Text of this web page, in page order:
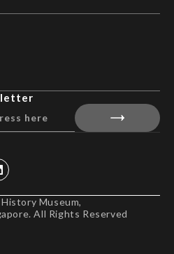
Museum,
All Rights Reserved